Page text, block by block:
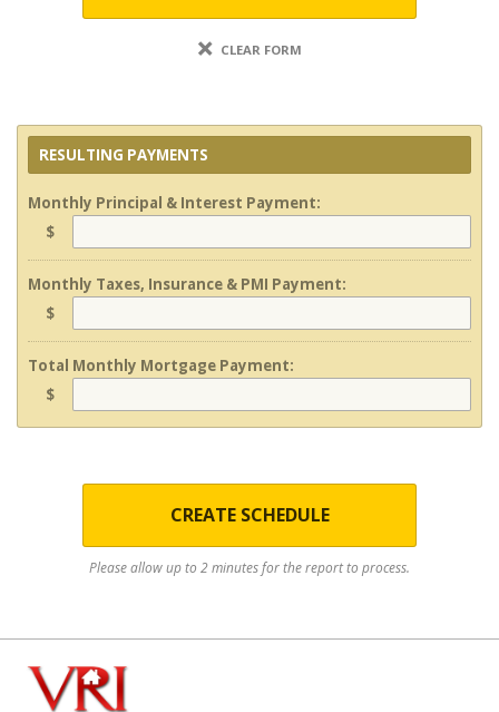
CLEAR FORM
RESULTING PAYMENTS
Monthly Principal & Interest Payment:
$
Monthly Taxes, Insurance & PMI Payment:
$
Total Monthly Mortgage Payment:
$
CREATE SCHEDULE
Please allow up to 2 minutes for the report to process.